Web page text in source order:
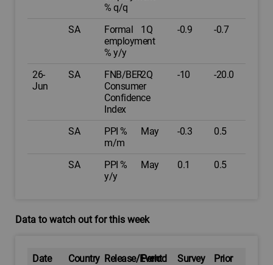
% q/q
SA
Formal
employment
% y/y
1Q -0.9 -0.7
26-
Jun
SA
FNB/BER
Consumer
Confidence
Index
2Q -10 -20.0
SA
PPI %
m/m
May -0.3 0.5
SA
PPI %
y/y
May 0.1 0.5
Data to watch out for this week
Date Country Release/Event
Period Survey
Prior